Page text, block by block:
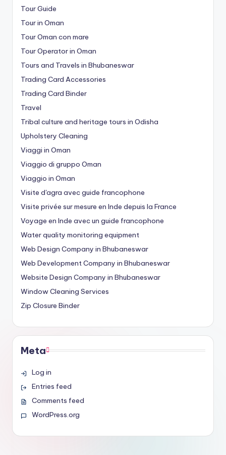
Tour Guide
Tour in Oman
Tour Oman con mare
Tour Operator in Oman
Tours and Travels in Bhubaneswar
Trading Card Accessories
Trading Card Binder
Travel
Tribal culture and heritage tours in Odisha
Upholstery Cleaning
Viaggi in Oman
Viaggio di gruppo Oman
Viaggio in Oman
Visite d'agra avec guide francophone
Visite privée sur mesure en Inde depuis la France
Voyage en Inde avec un guide francophone
Water quality monitoring equipment
Web Design Company in Bhubaneswar
Web Development Company in Bhubaneswar
Website Design Company in Bhubaneswar
Window Cleaning Services
Zip Closure Binder
Meta
Log in
Entries feed
Comments feed
WordPress.org